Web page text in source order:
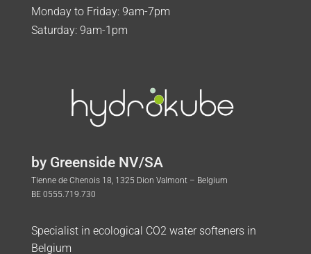
by Greenside NV/SA
Tienne de Chenois 18, 1325 Dion Valmont – Belgium
BE 0555.719.730
Specialist in ecological CO2 water softeners in
Belgium
Monday to Friday: 9am-7pm
Saturday: 9am-1pm